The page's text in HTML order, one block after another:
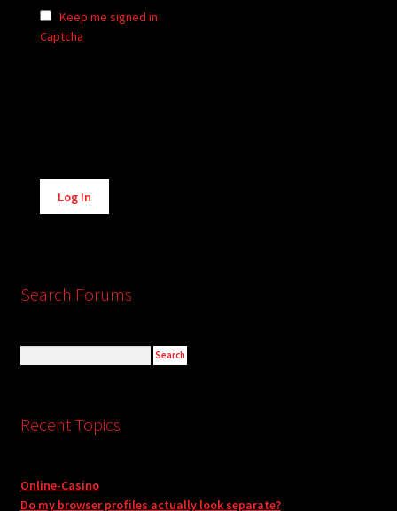
Keep me signed in
Captcha
Alternative:
Log In
Search Forums
Recent Topics
Online-Casino
Do my browser profiles actually look separate?